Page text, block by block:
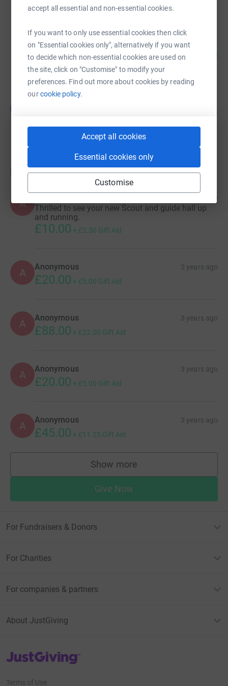
accept all essential and non-essential cookies.
If you want to only use essential cookies then click
on "Essential cookies only", alternatively if you want
to decide which non-essential cookies are used on
the site, click on "Customise" to modify your
preferences. Find out more about cookies by reading
ourcookie policy.
Accept all cookies
Essential cookies only
Customise
Cancelled
Tobermory Scout Hall Isle of Mull
£2,511.00
raised by 7 supporters
Cancelled
Donations
A 3 years ago
Thrilled to see your new Scout and guide hall up
and running.
£10.00 + £2.50 Gift Aid
A Anonymous 3 years ago
£20.00 + £5.00 Gift Aid
A Anonymous 3 years ago
£88.00 + £22.00 Gift Aid
A Anonymous 3 years ago
£20.00 + £5.00 Gift Aid
A Anonymous 3 years ago
£45.00 + £11.25 Gift Aid
Show more
supporters
Give Now
For Fundraisers & Donors
For Charities
For companies & partners
About JustGiving
JustGiving’s homepage
Terms of Use